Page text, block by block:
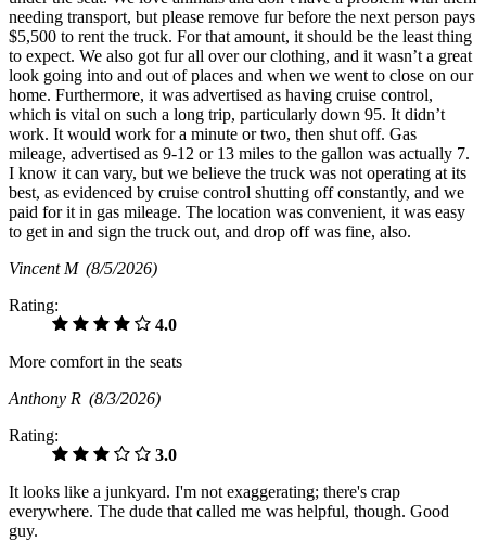
needing transport, but please remove fur before the next person pays
$5,500 to rent the truck. For that amount, it should be the least thing
to expect. We also got fur all over our clothing, and it wasn’t a great
look going into and out of places and when we went to close on our
home. Furthermore, it was advertised as having cruise control,
which is vital on such a long trip, particularly down 95. It didn’t
work. It would work for a minute or two, then shut off. Gas
mileage, advertised as 9-12 or 13 miles to the gallon was actually 7.
I know it can vary, but we believe the truck was not operating at its
best, as evidenced by cruise control shutting off constantly, and we
paid for it in gas mileage. The location was convenient, it was easy
to get in and sign the truck out, and drop off was fine, also.
Vincent M (8/5/2026)
Rating:
4.0
More comfort in the seats
Anthony R (8/3/2026)
Rating:
3.0
It looks like a junkyard. I'm not exaggerating; there's crap
everywhere. The dude that called me was helpful, though. Good
guy.